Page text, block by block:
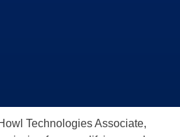
Technologies Associate,